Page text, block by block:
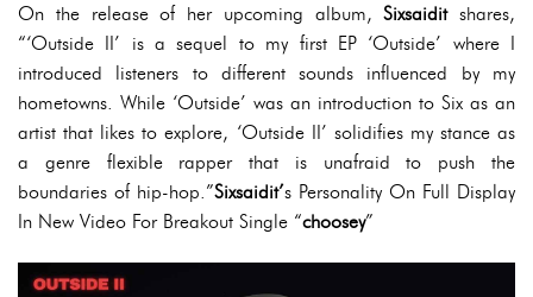
On the release of her upcoming album,Sixsaiditshares,
“‘Outside II’ is a sequel to my first EP ‘Outside’ where I
introduced listeners to different sounds influenced by my
hometowns. While ‘Outside’ was an introduction to Six as an
artist that likes to explore, ‘Outside II’ solidifies my stance as
a genre flexible rapper that is unafraid to push the
boundaries of hip-hop.”Sixsaidit’s Personality On Full Display
In New Video For Breakout Single “choosey”